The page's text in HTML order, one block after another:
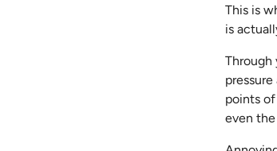
This is
is
Through
points
even